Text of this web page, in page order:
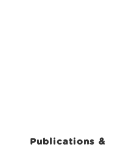
Publications &